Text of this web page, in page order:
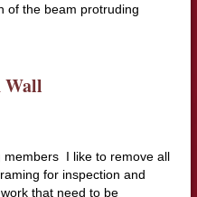
of the beam protruding
Wall
members I like to remove all
for inspection and
that need to be